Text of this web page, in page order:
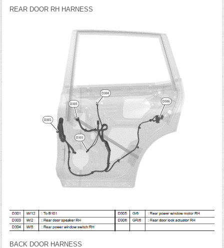
REAR DOOR RH HARNESS
BACK DOOR HARNESS